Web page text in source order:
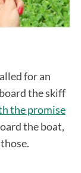
for an
the skiff
the promise
the boat,